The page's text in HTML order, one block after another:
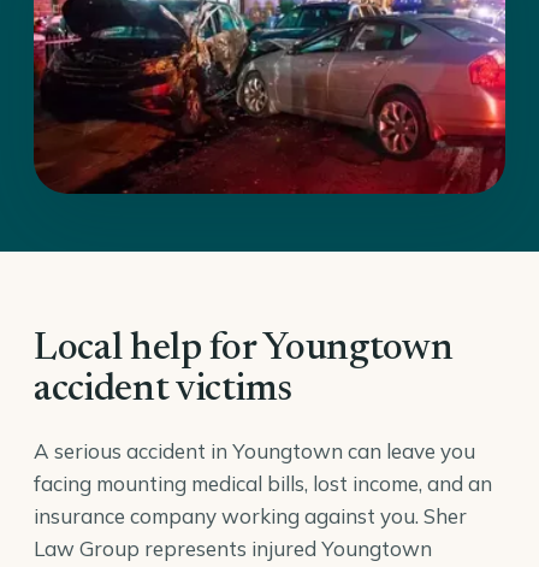
Local help for Youngtown
accident victims
A serious accident in Youngtown can leave you
facing mounting medical bills, lost income, and an
insurance company working against you. Sher
Law Group represents injured Youngtown